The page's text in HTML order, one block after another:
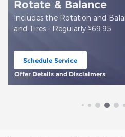
Off
Battery
Install new True Start
Schedule Service
Offer Details and